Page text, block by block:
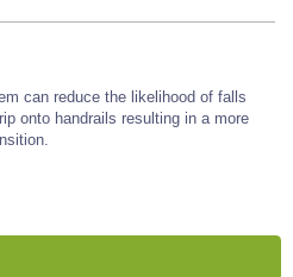
can reduce the likelihood of falls
onto handrails resulting in a more